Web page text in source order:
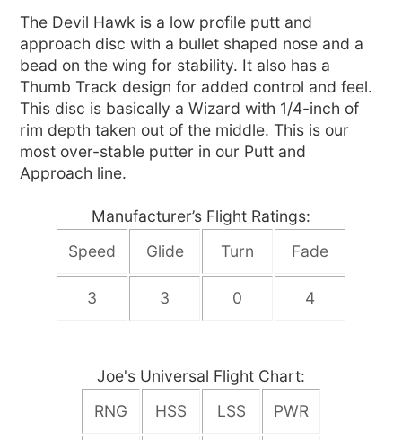
The Devil Hawk is a low profile putt and
approach disc with a bullet shaped nose and a
bead on the wing for stability. It also has a
Thumb Track design for added control and feel.
This disc is basically a Wizard with 1/4-inch of
rim depth taken out of the middle. This is our
most over-stable putter in our Putt and
Approach line.
Manufacturer’s Flight Ratings:
Speed
Glide Turn Fade
3 3 0 4
Joe's Universal Flight Chart:
RNG
HSS LSS PWR